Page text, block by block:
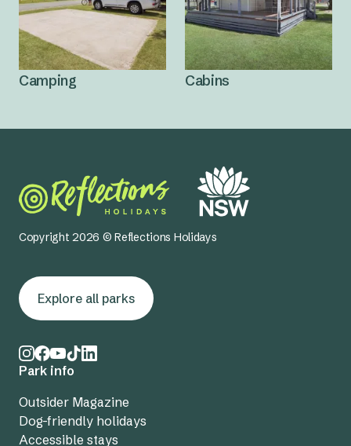
Camping Cabins
Copyright 2026 © Reflections Holidays
Explore all parks
Park info
Outsider Magazine
Dog-friendly holidays
Accessible stays